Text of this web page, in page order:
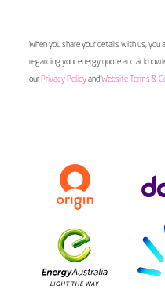
When you share your details with us,
regarding your energy quote and
our Privacy Policyand Website Terms &